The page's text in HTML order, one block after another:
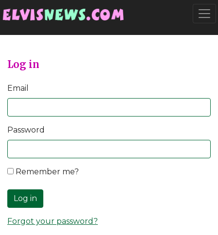
Log in
Email
Password
Remember me?
Log in
Forgot your password?